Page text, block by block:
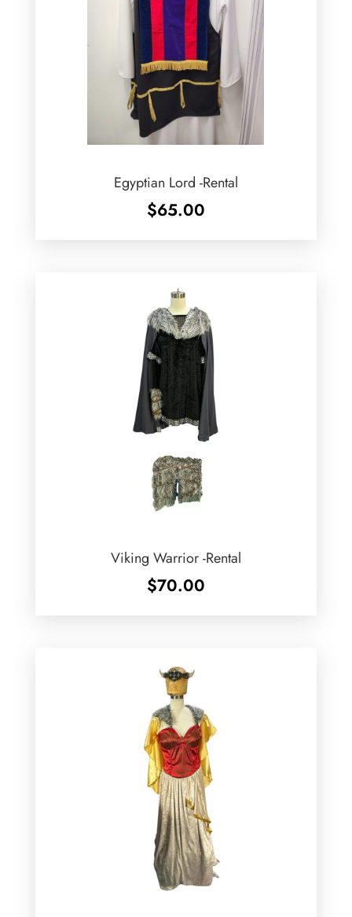
Egyptian Lord -Rental
$65.00
Viking Warrior -Rental
$70.00